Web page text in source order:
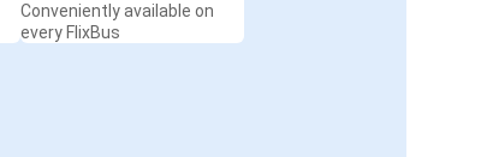
Conveniently available on
every FlixBus